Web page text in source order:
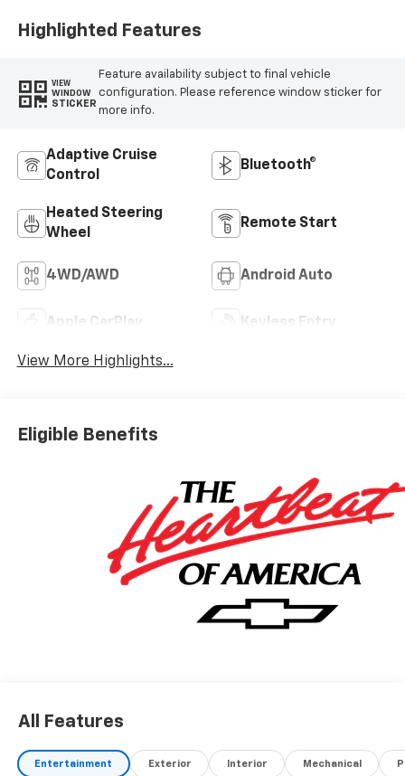
Highlighted Features
VIEW
WINDOW
STICKER
Feature availability subject to final vehicle
configuration. Please reference window sticker for
more info.
Adaptive Cruise
Control
Bluetooth®
Heated Steering
Wheel
Remote Start
4WD/AWD Android Auto
Apple CarPlay Keyless Entry
View More Highlights...
Eligible Benefits
All Features
Entertainment Exterior Interior Mechanical